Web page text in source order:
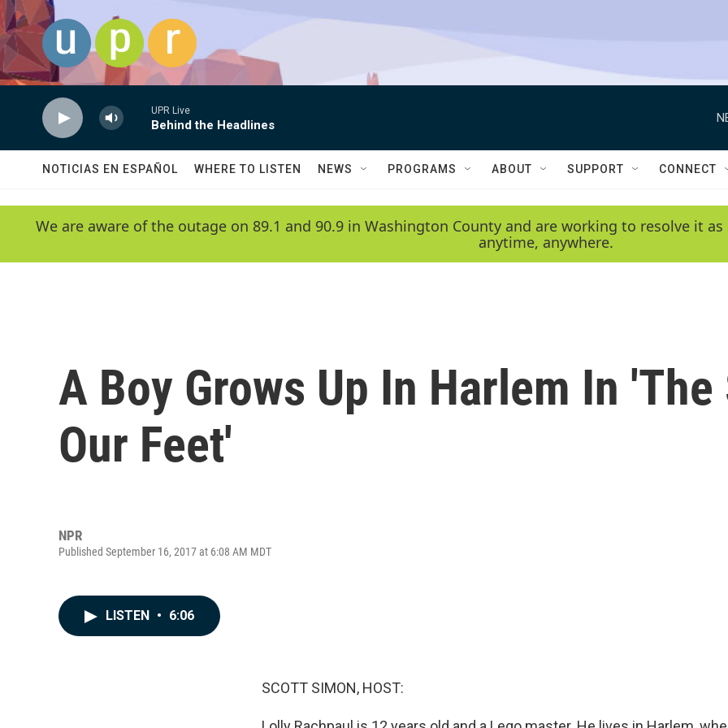
Skip to main content
UPR Live
Behind the Headlines
NOTICIAS EN ESPAÑOL WHERE TO LISTEN NEWS PROGRAMS ABOUT SUPPORT CONNECT
We are aware of the outage on 89.1 and 90.9 in Washington County and are working to resolve it
anytime, anywhere.
A Boy Grows Up In Harlem In
Our Feet'
NPR
Published September 16, 2017 at 6:08 AM MDT
LISTEN • 6:06
SCOTT SIMON, HOST: